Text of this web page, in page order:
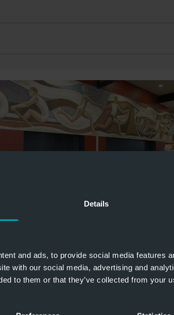
Details
and ads, to provide social media features
with our social media, advertising and
to them or that they’ve collected from your